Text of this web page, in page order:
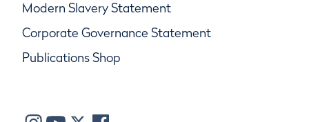
Modern Slavery Statement
Corporate Governance Statement
Publications Shop